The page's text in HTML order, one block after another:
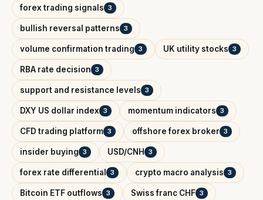
forex trading signals 3
bullish reversal patterns 3
volume confirmation trading 3 UK utility stocks 3
RBA rate decision 3
support and resistance levels 3
DXY US dollar index 3 momentum indicators 3
CFD trading platform 3 offshore forex broker 3
insider buying 3 USD/CNH 3
forex rate differential 3 crypto macro analysis 3
Bitcoin ETF outflows 3 Swiss franc CHF 3